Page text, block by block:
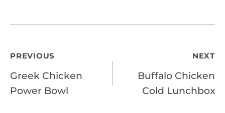
Post
navigation
PREVIOUS
Greek Chicken
Power Bowl
NEXT
Buffalo Chicken
Cold Lunchbox